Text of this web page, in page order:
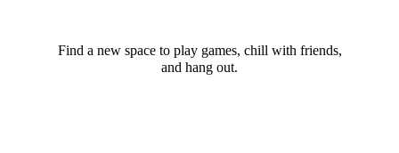
Find a new space to play games, chill with friends,
and hang out.